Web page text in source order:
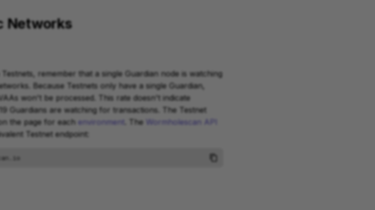
Networks
remember that a single Guardian node is watching
Because Testnets only have a single Guardian,
won't be processed. This rate doesn't indicate
Guardians are watching for transactions. The Testnet
the page for each environment . The
Wormholescan API
Testnet endpoint: